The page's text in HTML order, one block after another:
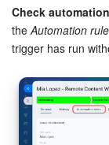
Check
the Automation
trigger has run